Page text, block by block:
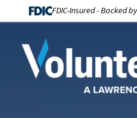
FDIC-Insured - Backed